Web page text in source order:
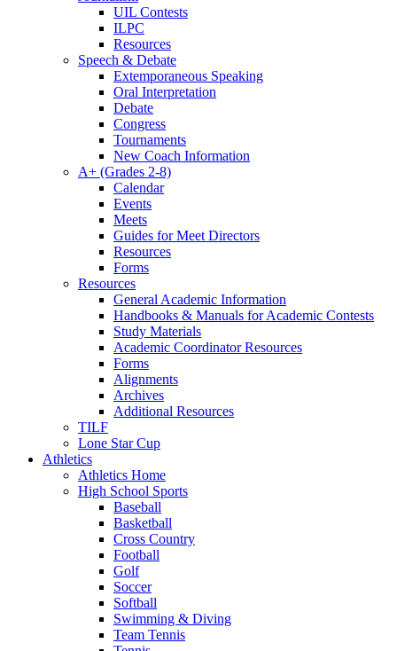
UIL Contests
ILPC
Resources
Speech & Debate
Extemporaneous Speaking
Oral Interpretation
Debate
Congress
Tournaments
New Coach Information
A+ (Grades 2-8)
Calendar
Events
Meets
Guides for Meet Directors
Resources
Forms
Resources
General Academic Information
Handbooks & Manuals for Academic Contests
Study Materials
Academic Coordinator Resources
Forms
Alignments
Archives
Additional Resources
TILF
Lone Star Cup
Athletics
Athletics Home
High School Sports
Baseball
Basketball
Cross Country
Football
Golf
Soccer
Softball
Swimming & Diving
Team Tennis